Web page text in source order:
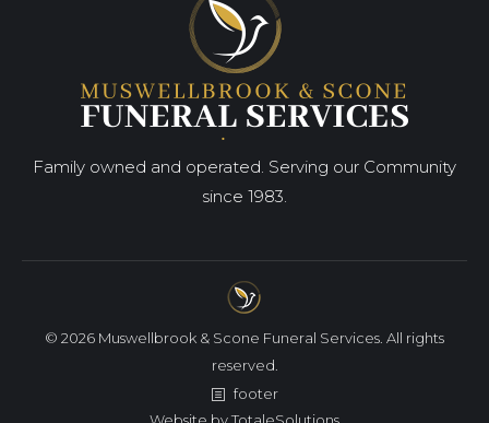
Family owned and operated. Serving our Community
since 1983.
© 2026 Muswellbrook & Scone Funeral Services. All rights
reserved.
footer